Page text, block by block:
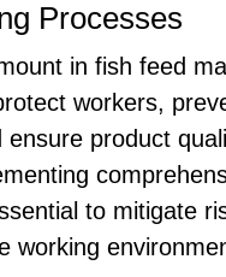
Processes
in fish feed
workers,
product
to mitigate
working